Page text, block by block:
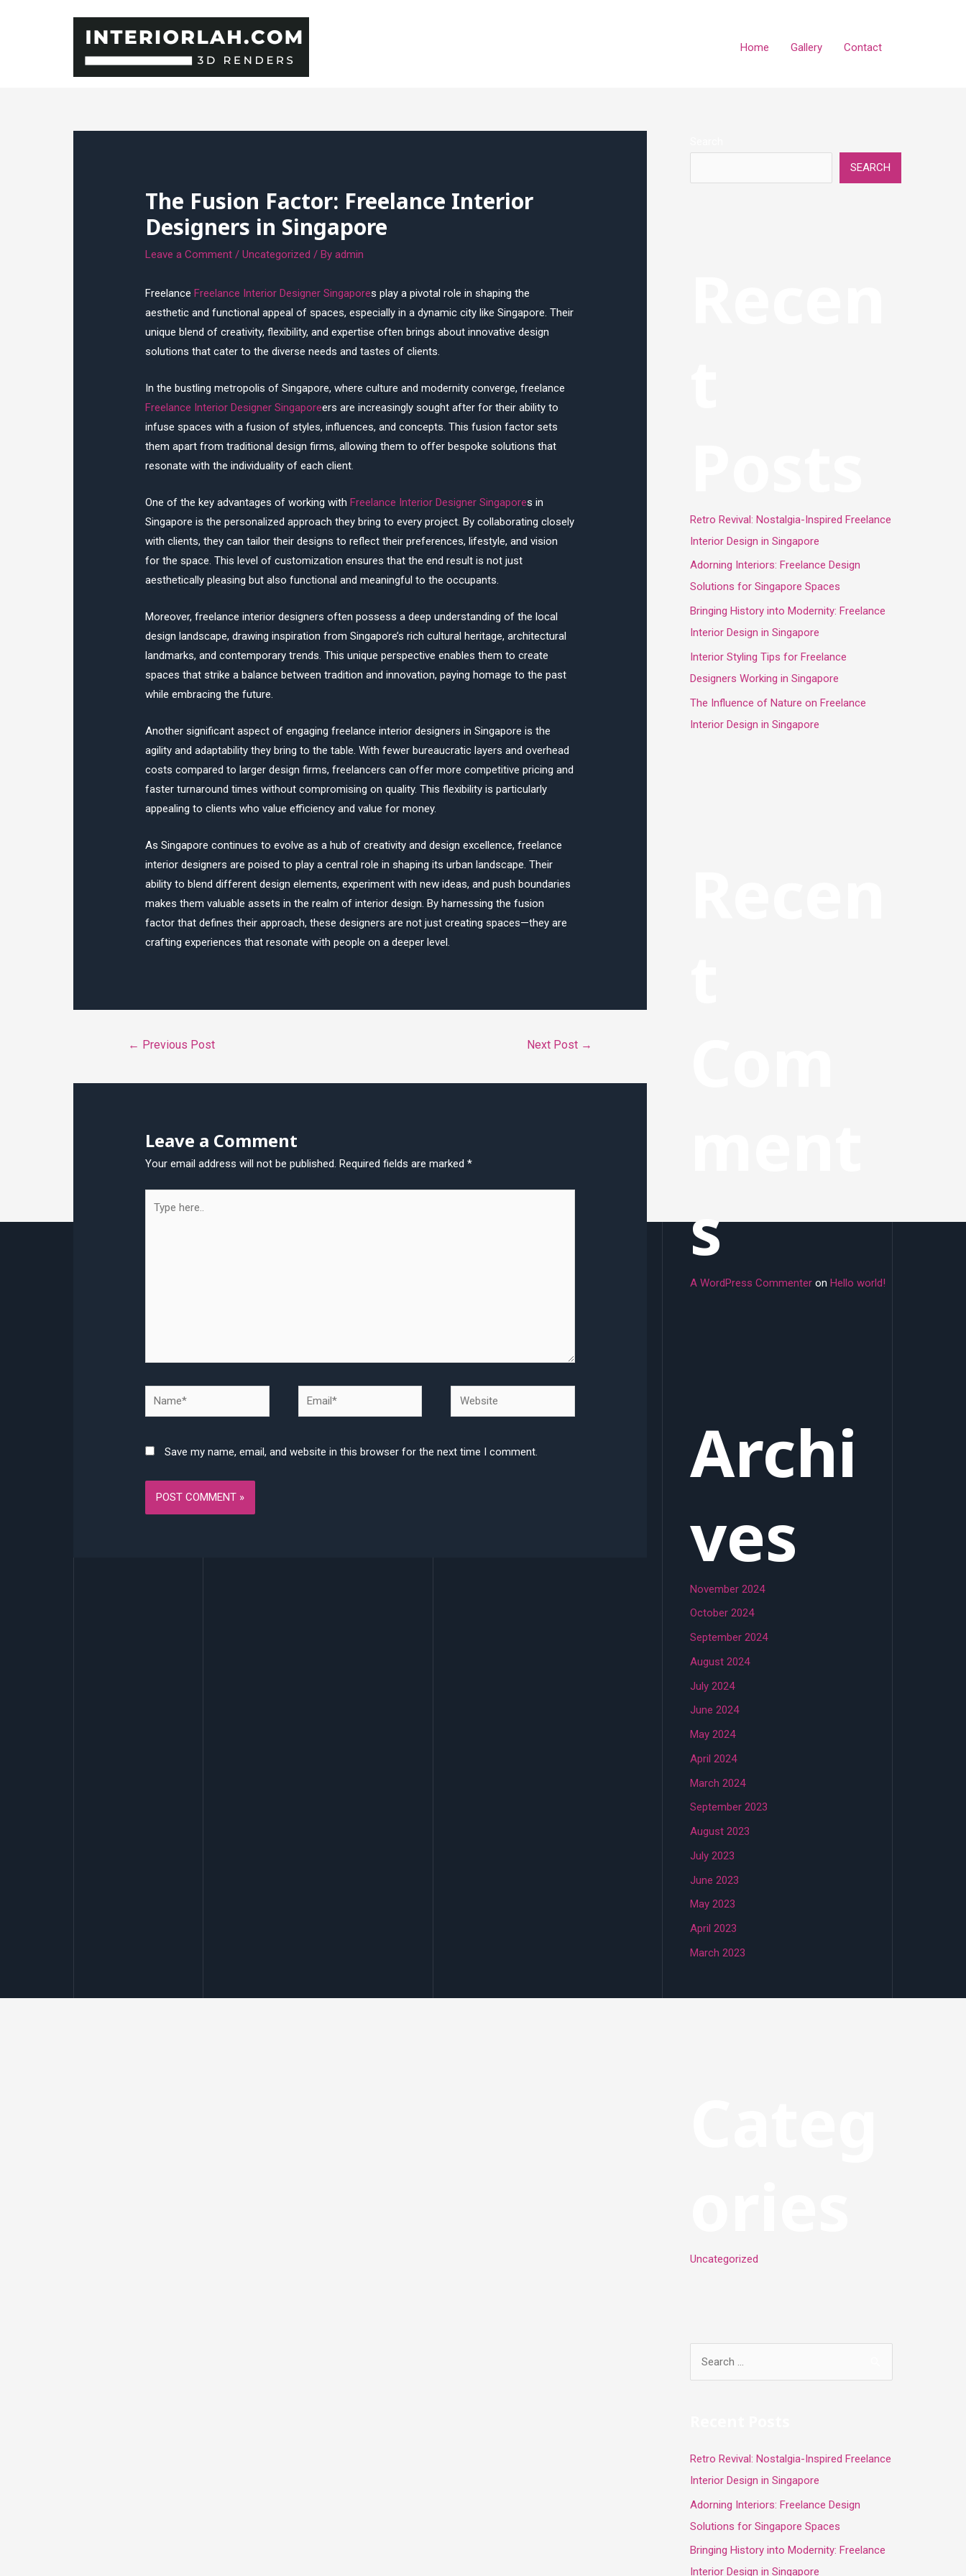
Home Gallery Contact
The Fusion Factor: Freelance Interior
Designers in Singapore
Leave a Comment /Uncategorized / Byadmin
FreelanceFreelance Interior Designer Singapores play a pivotal role in shaping the
aesthetic and functional appeal of spaces, especially in a dynamic city like Singapore. Their
unique blend of creativity, flexibility, and expertise often brings about innovative design
solutions that cater to the diverse needs and tastes of clients.
In the bustling metropolis of Singapore, where culture and modernity converge, freelance
Freelance Interior Designer Singaporeers are increasingly sought after for their ability to
infuse spaces with a fusion of styles, influences, and concepts. This fusion factor sets
them apart from traditional design firms, allowing them to offer bespoke solutions that
resonate with the individuality of each client.
One of the key advantages of working withFreelance Interior Designer Singapores in
Singapore is the personalized approach they bring to every project. By collaborating closely
with clients, they can tailor their designs to reflect their preferences, lifestyle, and vision
for the space. This level of customization ensures that the end result is not just
aesthetically pleasing but also functional and meaningful to the occupants.
Moreover, freelance interior designers often possess a deep understanding of the local
design landscape, drawing inspiration from Singapore’s rich cultural heritage, architectural
landmarks, and contemporary trends. This unique perspective enables them to create
spaces that strike a balance between tradition and innovation, paying homage to the past
while embracing the future.
Another significant aspect of engaging freelance interior designers in Singapore is the
agility and adaptability they bring to the table. With fewer bureaucratic layers and overhead
costs compared to larger design firms, freelancers can offer more competitive pricing and
faster turnaround times without compromising on quality. This flexibility is particularly
appealing to clients who value efficiency and value for money.
As Singapore continues to evolve as a hub of creativity and design excellence, freelance
interior designers are poised to play a central role in shaping its urban landscape. Their
ability to blend different design elements, experiment with new ideas, and push boundaries
makes them valuable assets in the realm of interior design. By harnessing the fusion
factor that defines their approach, these designers are not just creating spaces—they are
crafting experiences that resonate with people on a deeper level.
← Previous Post Next Post →
Leave a Comment
Your email address will not be published. Required fields are marked*
here..
Name* Email* Website
Save my name, email, and website in this browser for the next time I comment.
SEARCH
Retro Revival: Nostalgia-Inspired Freelance
Interior Design in Singapore
Adorning Interiors: Freelance Design
Solutions for Singapore Spaces
Bringing History into Modernity: Freelance
Interior Design in Singapore
Interior Styling Tips for Freelance
Designers Working in Singapore
The Influence of Nature on Freelance
Interior Design in Singapore
s
A WordPress Commenter on Hello world!
Archi
ves
November 2024
October 2024
September 2024
August 2024
July 2024
June 2024
May 2024
April 2024
March 2024
September 2023
August 2023
July 2023
June 2023
May 2023
April 2023
March 2023
Uncategorized
h
f
o
r
:
Retro Revival: Nostalgia-Inspired Freelance
Interior Design in Singapore
Adorning Interiors: Freelance Design
Solutions for Singapore Spaces
Bringing History into Modernity: Freelance
Interior Design in Singapore